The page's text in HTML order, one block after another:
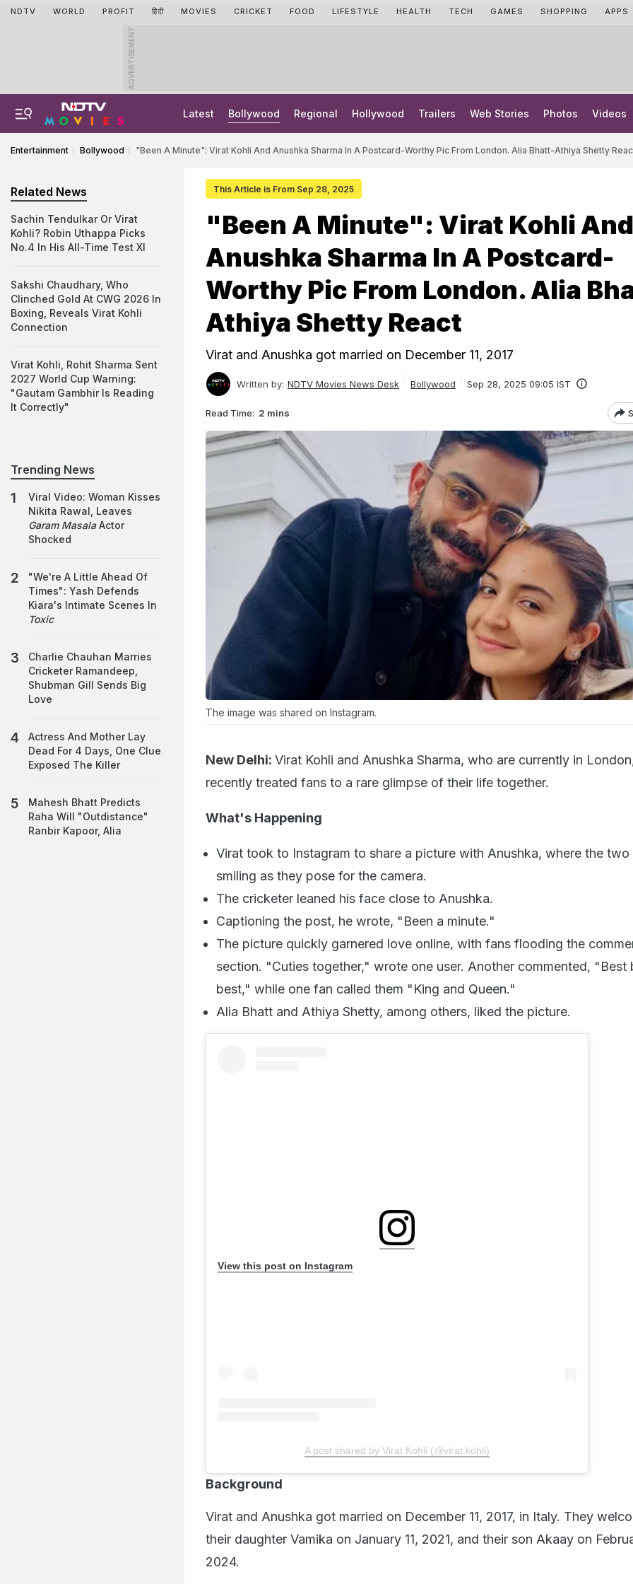
NDTV WORLD PROFIT हिंदी MOVIES CRICKET FOOD LIFESTYLE HEALTH TECH GAMES SHOPPING APPS
ADVERTISEMENT
Latest Bollywood Regional Hollywood Trailers Web Stories Photos Videos
Entertainment Bollywood "Been A Minute": Virat Kohli And Anushka Sharma In A Postcard-Worthy Pic From London. Alia Bhatt-Athiya Shetty
This Article is From Sep 28, 2025
"Been A Minute": Virat Kohli And
Anushka Sharma In A Postcard-
Worthy Pic From London. Alia
Athiya Shetty React
Virat and Anushka got married on December 11, 2017
Written by: NDTV Movies News Desk Bollywood Sep 28, 2025 09:05 IST
Read Time: 2 mins
The image was shared on Instagram.
New Delhi: Virat Kohli and Anushka Sharma, who are currently in
recently treated fans to a rare glimpse of their life together.
What's Happening
Virat took to Instagram to share a picture with Anushka, where the two
smiling as they pose for the camera.
The cricketer leaned his face close to Anushka.
Captioning the post, he wrote, "Been a minute."
The picture quickly garnered love online, with fans flooding the
section. "Cuties together," wrote one user. Another commented, "Best
best," while one fan called them "King and Queen."
Alia Bhatt and Athiya Shetty, among others, liked the picture.
View this post on Instagram
A post shared by Virat Kohli (@virat.kohli)
Background
Virat and Anushka got married on December 11, 2017, in Italy. They
their daughter Vamika on January 11, 2021, and their son Akaay on
2024.
Related News
Sachin Tendulkar Or Virat
Kohli? Robin Uthappa Picks
No.4 In His All-Time Test XI
Sakshi Chaudhary, Who
Clinched Gold At CWG 2026 In
Boxing, Reveals Virat Kohli
Connection
Virat Kohli, Rohit Sharma Sent
2027 World Cup Warning:
"Gautam Gambhir Is Reading
It Correctly"
Trending News
Viral Video: Woman Kisses
Nikita Rawal, Leaves
Garam MasalaActor
Shocked
"We're A Little Ahead Of
Times": Yash Defends
Kiara's Intimate Scenes In
Toxic
Charlie Chauhan Marries
Cricketer Ramandeep,
Shubman Gill Sends Big
Love
Actress And Mother Lay
Dead For 4 Days, One Clue
Exposed The Killer
Mahesh Bhatt Predicts
Raha Will "Outdistance"
Ranbir Kapoor, Alia